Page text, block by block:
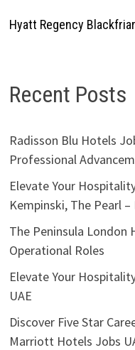
Hyatt Regency
Recent Posts
Radisson Blu Hotels
Professional
Elevate Your
Kempinski, The Pearl
The Peninsula London
Operational Roles
Elevate Your
UAE
Discover Five Star
Marriott Hotels Jobs